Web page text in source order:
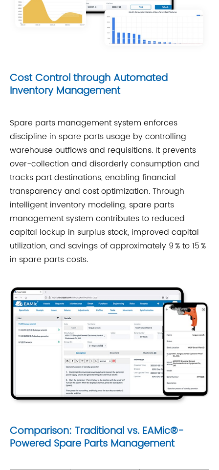
Cost Control through Automated
Inventory Management
Spare parts management system enforces
discipline in spare parts usage by controlling
warehouse outflows and requisitions. It prevents
over-collection and disorderly consumption and
tracks part destinations, enabling financial
transparency and cost optimization. Through
intelligent inventory modeling, spare parts
management system contributes to reduced
capital lockup in surplus stock, improved capital
utilization, and savings of approximately 9 % to 15 %
in spare parts costs.
Comparison: Traditional vs. EAMic®-
Powered Spare Parts Management